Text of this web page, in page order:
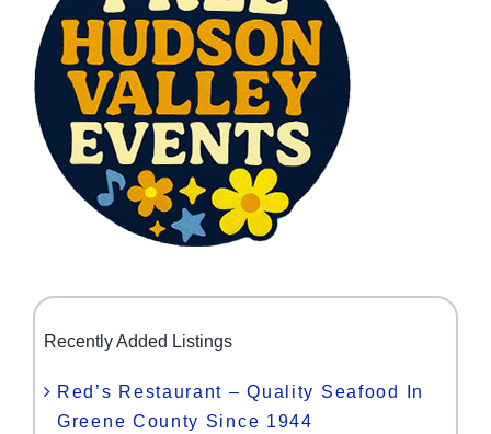
Recently Added Listings
Red’s Restaurant – Quality Seafood In
Greene County Since 1944